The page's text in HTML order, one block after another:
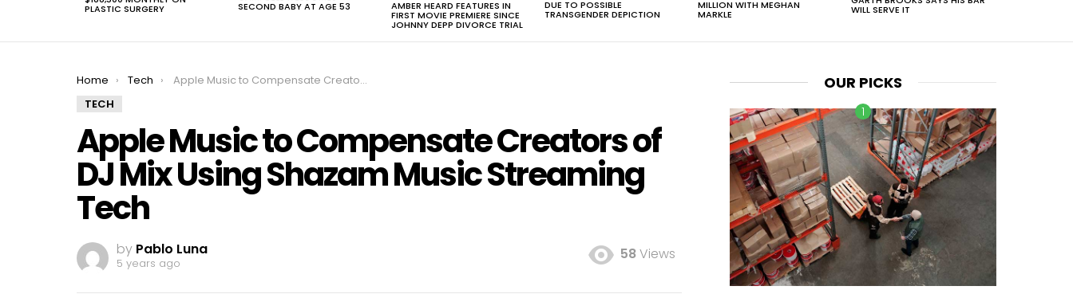
PLASTIC SURGERY SECOND BABY AT AGE 53 AMBER HEARD FEATURES IN
FIRST MOVIE PREMIERE SINCE
JOHNNY DEPP DIVORCE TRIAL
DUE TO POSSIBLE
TRANSGENDER DEPICTION
MILLION WITH MEGHAN
MARKLE WILL SERVE IT
You are here:
Home Tech
Apple Music to Compensate Creators of DJ Mix Using Shazam Music Streaming Tech
TECH
Apple Music to Compensate Creators of
DJ Mix Using Shazam Music Streaming
Tech
by Pablo Luna
5 years ago
58Views
OUR PICKS